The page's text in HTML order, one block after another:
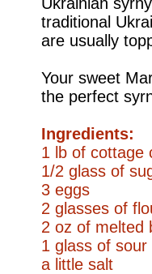
traditional
are usually
Your sweet
the perfect
Ingredients:
1 lb of cottage
1/2 glass of
3 eggs
2 glasses of
2 oz of melted
1 glass of sour
a little salt